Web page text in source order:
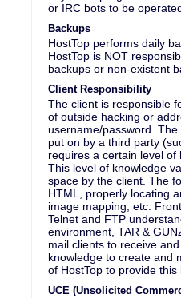
or IRC bots to be
Backups
HostTop performs daily
HostTop is NOT
backups or non-existent
Client Responsibility
The client is responsible
of outside hacking or
username/password.
put on by a third party
requires a certain level
This level of knowledge
space by the client. The
HTML, properly locating
image mapping, etc.
Telnet and FTP
environment, TAR &
mail clients to receive
knowledge to create and
of HostTop to provide
UCE (Unsolicited